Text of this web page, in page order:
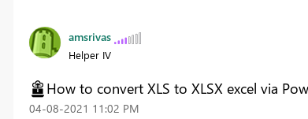
amsrivas
Helper IV
How to convert XLS to XLSX excel via
‎04-08-2021 11:02 PM